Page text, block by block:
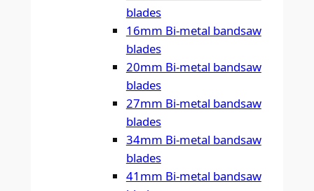
blades
16mm Bi-metal bandsaw
blades
20mm Bi-metal bandsaw
blades
27mm Bi-metal bandsaw
blades
34mm Bi-metal bandsaw
blades
41mm Bi-metal bandsaw